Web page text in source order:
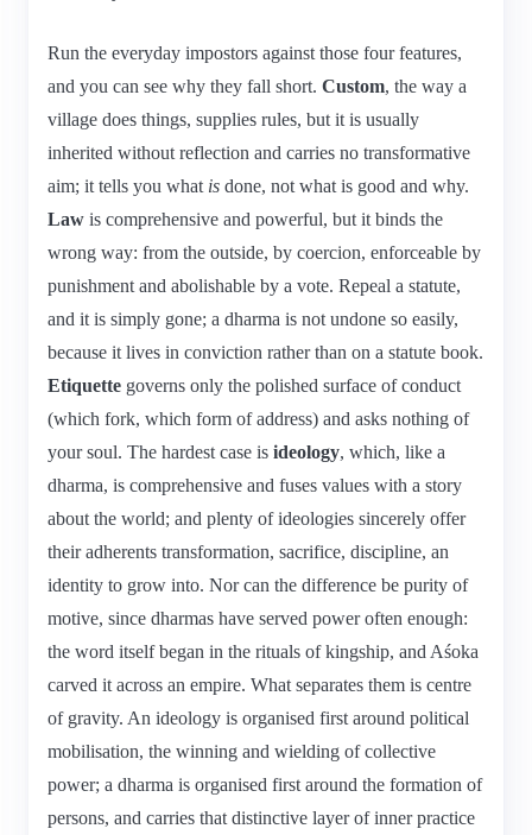
Run the everyday impostors against those four features,
and you can see why they fall short. Custom, the way a
village does things, supplies rules, but it is usually
inherited without reflection and carries no transformative
aim; it tells you what is done, not what is good and why.
Law is comprehensive and powerful, but it binds the
wrong way: from the outside, by coercion, enforceable by
punishment and abolishable by a vote. Repeal a statute,
and it is simply gone; a dharma is not undone so easily,
because it lives in conviction rather than on a statute book.
Etiquette governs only the polished surface of conduct
(which fork, which form of address) and asks nothing of
your soul. The hardest case is ideology, which, like a
dharma, is comprehensive and fuses values with a story
about the world; and plenty of ideologies sincerely offer
their adherents transformation, sacrifice, discipline, an
identity to grow into. Nor can the difference be purity of
motive, since dharmas have served power often enough:
the word itself began in the rituals of kingship, and Aśoka
carved it across an empire. What separates them is centre
of gravity. An ideology is organised first around political
mobilisation, the winning and wielding of collective
power; a dharma is organised first around the formation of
persons, and carries that distinctive layer of inner practice